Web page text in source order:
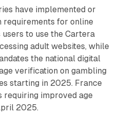
have implemented or
requirements for online
to use the Cartera
adult websites, while
the national digital
verification on gambling
starting in 2025. France
requiring improved age
2025.